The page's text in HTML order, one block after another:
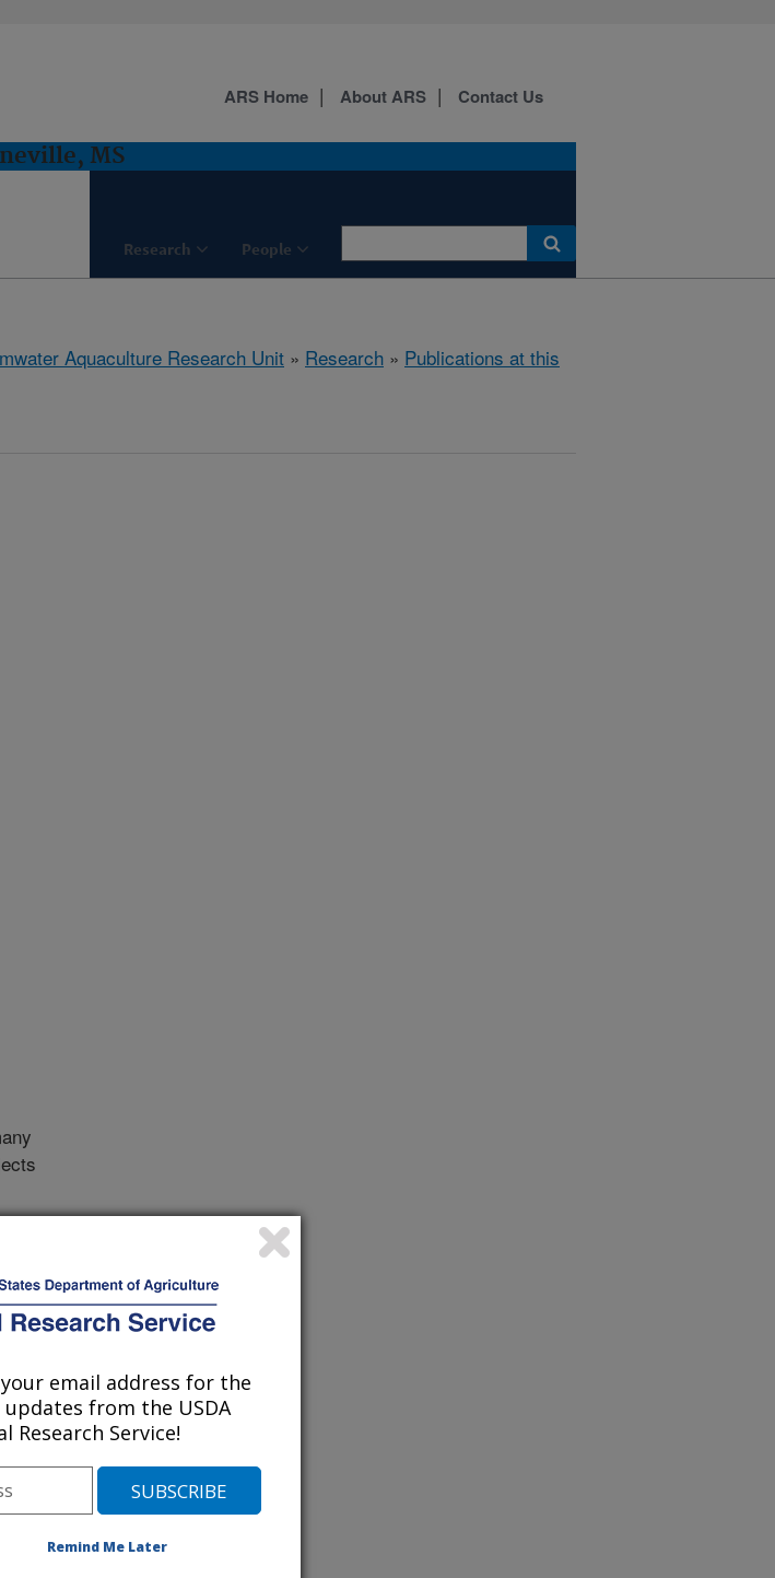
MS
Research People
ARS Home About ARS Contact Us
Aquaculture Research Unit » Research » Publications at this
the
|2004|2003|2002|
email address for the
from the USDA
Research Service!
Remind Me Later